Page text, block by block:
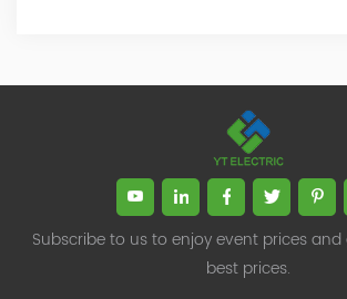
Subscribe to us to enjoy event prices
best prices.